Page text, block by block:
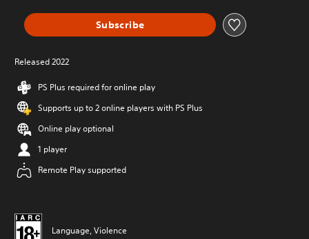
Subscribe
Released 2022
PS Plus required for online play
Supports up to 2 online players with PS Plus
Online play optional
1 player
Remote Play supported
Language, Violence